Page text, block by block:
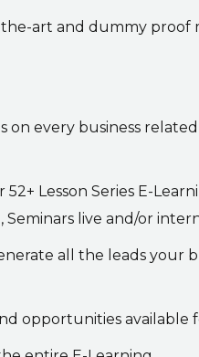
art and dummy
on every business
Lesson Series E-
live and/or
all the leads your
opportunities available